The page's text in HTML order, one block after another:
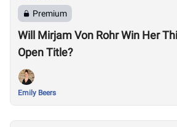
Premium
Will Mirjam Von Rohr Win Her
Open Title?
Emily Beers